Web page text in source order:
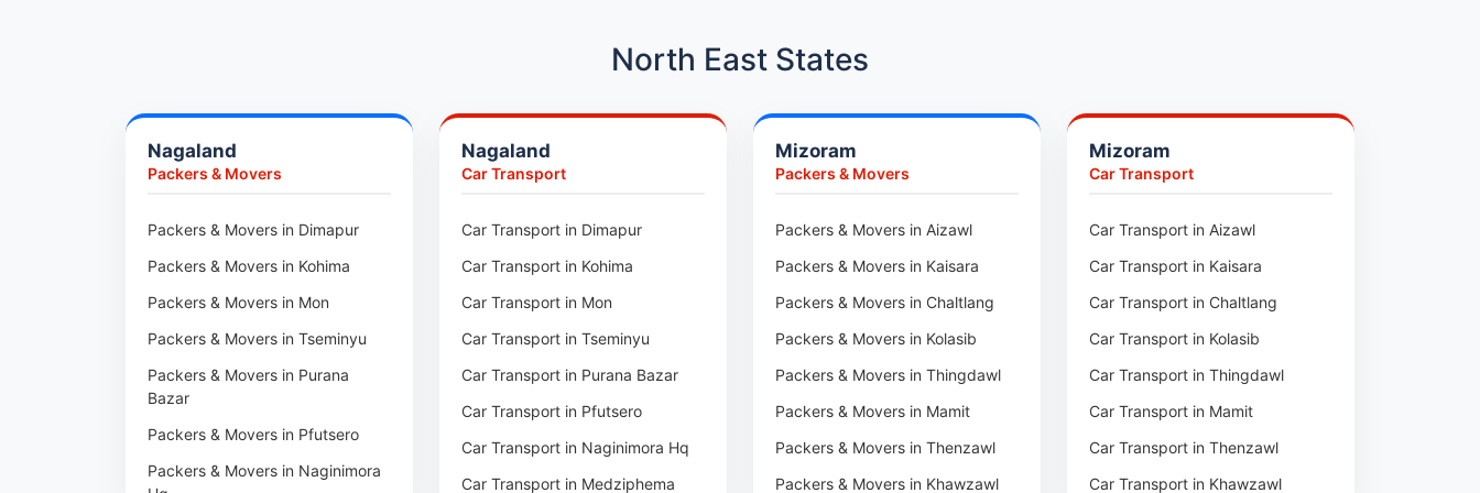
Packers & Movers in Wagholi
Packers & Movers in Hinjewadi
Packers & Movers in Viman Nagar
Packers & Movers in Wakad
Packers & Movers in Pimpri
Packers & Movers in Aundh
Packers & Movers in Kothrud
Packers & Movers in Hadapsar
Packers & Movers in Kharadi
Packers & Movers in Paradip
Car Transport in Kharadi
Car Transport in Adyar
Car Transport in Kolathur
Car Transport in Tambaram
Car Transport in Udaipur
Car Transport in Tonk
Car Transport in Ganganagar
Car Transport in Sirohi
Car Transport in Sikar
Car Transport in Rajsamand
Car Transport in Pratapgarh
North East States
Nagaland
Packers & Movers
Packers & Movers in Dimapur
Packers & Movers in Kohima
Packers & Movers in Mon
Packers & Movers in Tseminyu
Packers & Movers in Purana
Bazar
Packers & Movers in Pfutsero
Packers & Movers in Naginimora
Nagaland
Car Transport
Car Transport in Dimapur
Car Transport in Kohima
Car Transport in Mon
Car Transport in Tseminyu
Car Transport in Purana Bazar
Car Transport in Pfutsero
Car Transport in Naginimora Hq
Car Transport in Medziphema
Mizoram
Packers & Movers
Packers & Movers in Aizawl
Packers & Movers in Kaisara
Packers & Movers in Chaltlang
Packers & Movers in Kolasib
Packers & Movers in Thingdawl
Packers & Movers in Mamit
Packers & Movers in Thenzawl
Packers & Movers in Khawzawl
Mizoram
Car Transport
Car Transport in Aizawl
Car Transport in Kaisara
Car Transport in Chaltlang
Car Transport in Kolasib
Car Transport in Thingdawl
Car Transport in Mamit
Car Transport in Thenzawl
Car Transport in Khawzawl